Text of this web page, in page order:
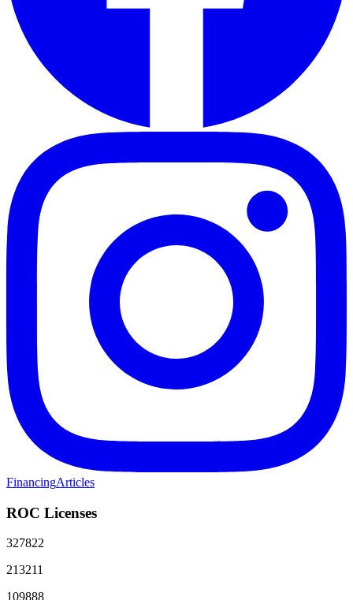
FinancingArticles
ROC Licenses
327822
213211
109888